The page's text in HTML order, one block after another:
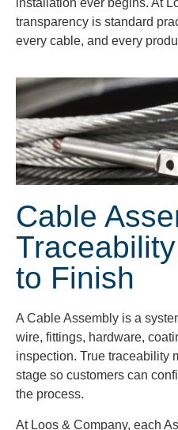
transparency is standard
every cable, and every
Cable
to Finish
A Cable Assembly is a
wire, fittings, hardware,
inspection. True traceability
stage so customers can
the process.
At Loos & Company, each